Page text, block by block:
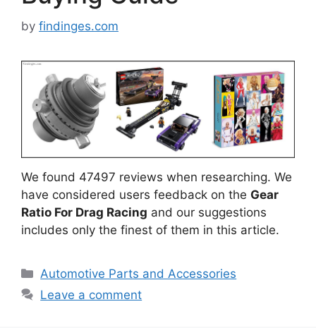
by findinges.com
We found 47497 reviews when researching. We
have considered users feedback on the Gear
Ratio For Drag Racing and our suggestions
includes only the finest of them in this article.
Categories
Automotive Parts and Accessories
Leave a comment